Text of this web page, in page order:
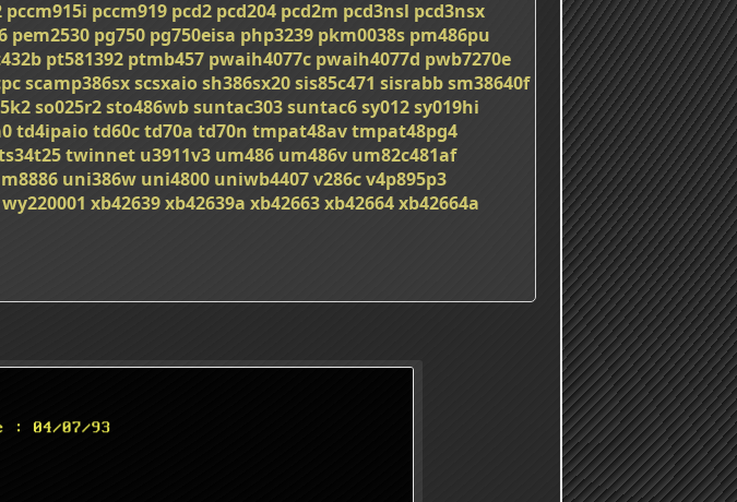
pccm915i pccm919 pcd2 pcd204 pcd2m pcd3nsl pcd3nsx
pem2530 pg750 pg750eisa php3239 pkm0038s pm486pu
pt581392 ptmb457 pwaih4077c pwaih4077d pwb7270e
scamp386sxscsxaiosh386sx20sis85c471 sisrabbsm38640f
so025r2sto486wbsuntac303suntac6sy012sy019hi
td4ipaiotd60ctd70a td70n tmpat48avtmpat48pg4
twinnet u3911v3 um486 um486v um82c481af
uni386w uni4800 uniwb4407v286cv4p895p3
wy220001 xb42639xb42639a xb42663xb42664xb42664a